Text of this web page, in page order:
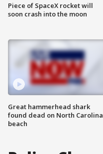
Piece of SpaceX rocket will
soon crash into the moon
Great hammerhead shark
found dead on North Carolina
beach